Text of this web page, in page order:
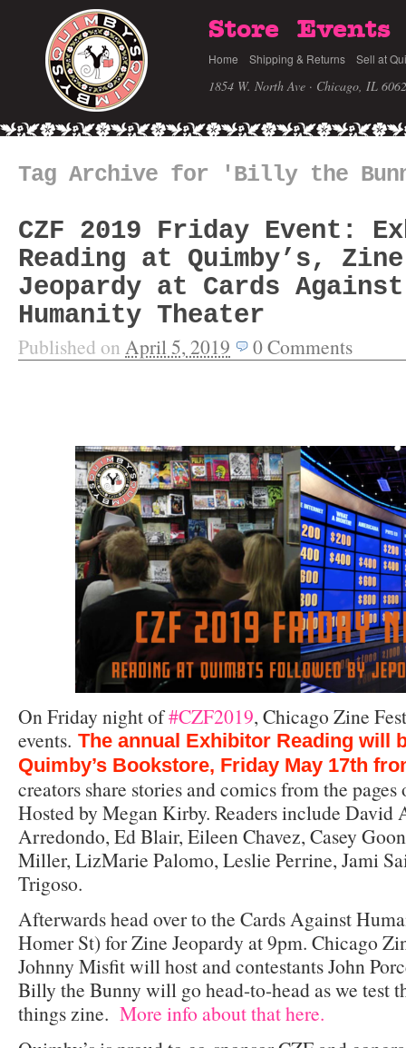
Store Events
Home Shipping & Returns Sell at
1854 W. North Ave · Chicago, IL
Tag Archive for 'Billy the
CZF 2019 Friday Event:
Reading at Quimby’s, Zine
Jeopardy at Cards Against
Humanity Theater
Published on April 5, 2019 0Comments
On Friday night of#CZF2019, Chicago Zine
events. The annual Exhibitor Reading will
Quimby’s Bookstore, Friday May 17th
creators share stories and comics from the
Hosted by Megan Kirby. Readers include David
Arredondo, Ed Blair, Eileen Chavez, Casey
Miller, LizMarie Palomo, Leslie Perrine, Jami
Trigoso.
Afterwards head over to the Cards Against
Homer St) for Zine Jeopardy at 9pm. Chicago
Johnny Misfit will host and contestants John
Billy the Bunny will go head-to-head as we test
things zine. More info about that here.